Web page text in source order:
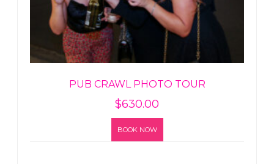
PUB CRAWL PHOTO TOUR
$630.00
BOOK NOW